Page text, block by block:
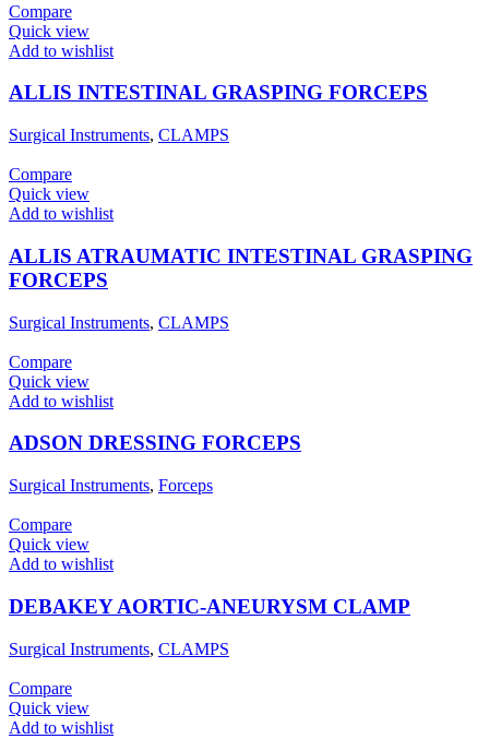
Compare
Quick view
Add to wishlist
ALLIS INTESTINAL GRASPING FORCEPS
Surgical Instruments, CLAMPS
Compare
Quick view
Add to wishlist
ALLIS ATRAUMATIC INTESTINAL GRASPING
FORCEPS
Surgical Instruments, CLAMPS
Compare
Quick view
Add to wishlist
ADSON DRESSING FORCEPS
Surgical Instruments, Forceps
Compare
Quick view
Add to wishlist
DEBAKEY AORTIC-ANEURYSM CLAMP
Surgical Instruments, CLAMPS
Compare
Quick view
Add to wishlist